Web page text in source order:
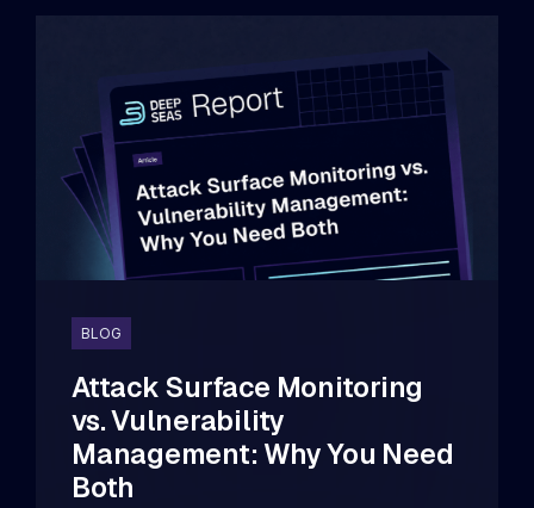
BLOG
Attack Surface Monitoring
vs. Vulnerability
Management: Why You Need
Both